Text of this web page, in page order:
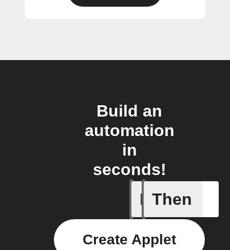
Build an
automation
in
seconds!
If
A
Then
Create Applet